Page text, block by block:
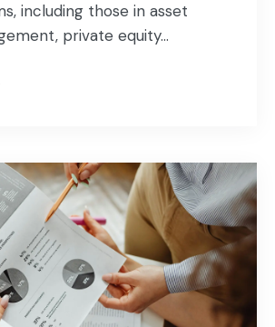
including those in asset
private equity...